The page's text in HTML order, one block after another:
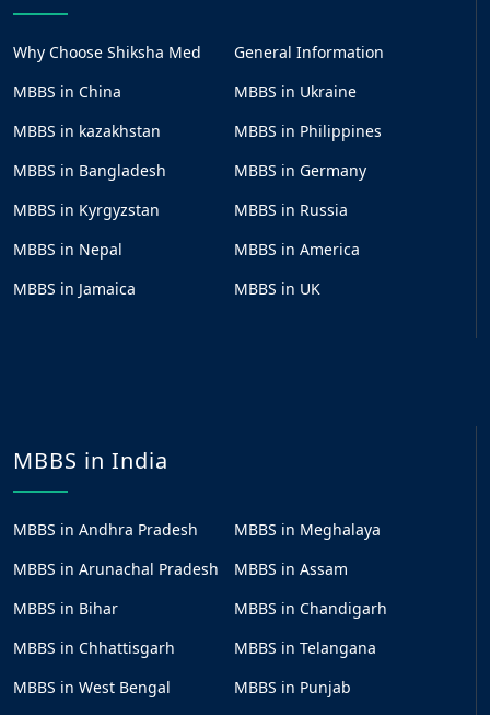
Why Choose Shiksha Med
General Information
MBBS in China
MBBS in Ukraine
MBBS in kazakhstan
MBBS in Philippines
MBBS in Bangladesh
MBBS in Germany
MBBS in Kyrgyzstan
MBBS in Russia
MBBS in Nepal
MBBS in America
MBBS in Jamaica
MBBS in UK
MBBS in India
MBBS in Andhra Pradesh
MBBS in Meghalaya
MBBS in Arunachal Pradesh
MBBS in Assam
MBBS in Bihar
MBBS in Chandigarh
MBBS in Chhattisgarh
MBBS in Telangana
MBBS in West Bengal
MBBS in Punjab